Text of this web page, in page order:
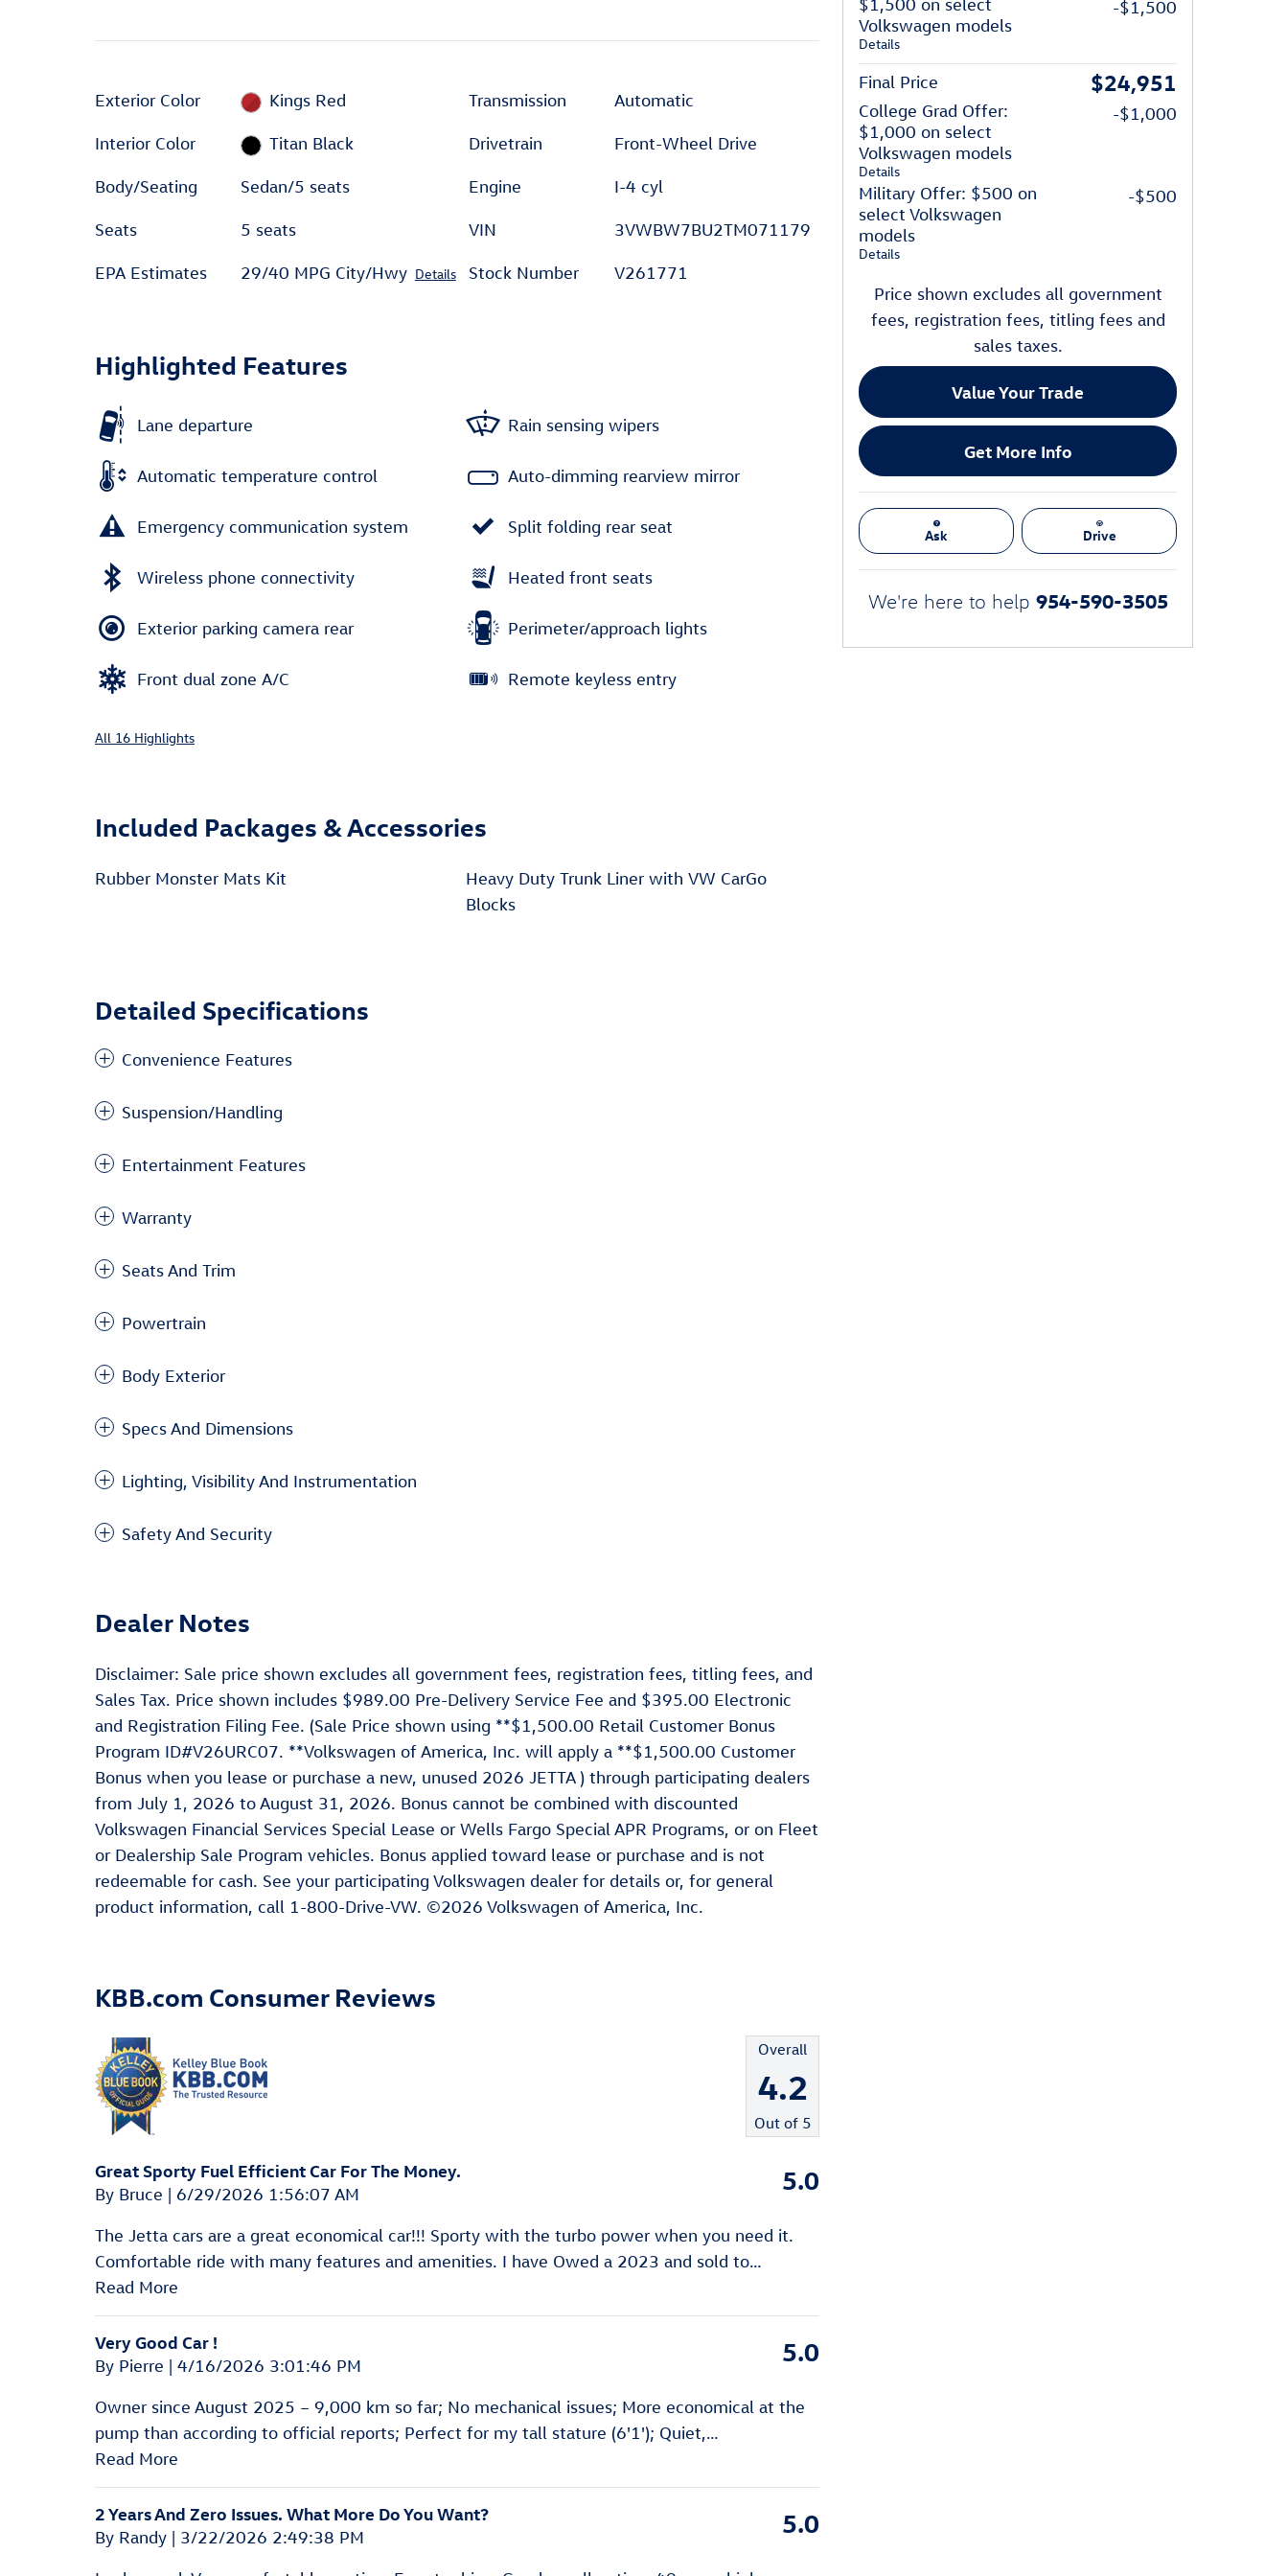
Exterior Color Kings Red
Interior Color Titan Black
Body/Seating Sedan/5 seats
Seats 5 seats
EPA Estimates 29/40 MPG City/Hwy Details
Transmission Automatic
Drivetrain Front-Wheel Drive
Engine I-4 cyl
VIN 3VWBW7BU2TM071179
Stock Number V261771
Highlighted Features
Lane departure
Automatic temperature control
Emergency communication system
Wireless phone connectivity
Exterior parking camera rear
Front dual zone A/C
Rain sensing wipers
Auto-dimming rearview mirror
Split folding rear seat
Heated front seats
Perimeter/approach lights
Remote keyless entry
All 16 Highlights
Included Packages & Accessories
Rubber Monster Mats Kit
Heavy Duty Trunk Liner with VW CarGo
Blocks
Detailed Specifications
Convenience Features
Suspension/Handling
Entertainment Features
Warranty
Seats And Trim
Powertrain
Body Exterior
Specs And Dimensions
Lighting, Visibility And Instrumentation
Safety And Security
Dealer Notes
Disclaimer: Sale price shown excludes all government fees, registration fees, titling fees, and
Sales Tax. Price shown includes $989.00 Pre-Delivery Service Fee and $395.00 Electronic
and Registration Filing Fee. (Sale Price shown using **$1,500.00 Retail Customer Bonus
Program ID#V26URC07. **Volkswagen of America, Inc. will apply a **$1,500.00 Customer
Bonus when you lease or purchase a new, unused 2026 JETTA ) through participating dealers
from July 1, 2026 to August 31, 2026. Bonus cannot be combined with discounted
Volkswagen Financial Services Special Lease or Wells Fargo Special APR Programs, or on Fleet
or Dealership Sale Program vehicles. Bonus applied toward lease or purchase and is not
redeemable for cash. See your participating Volkswagen dealer for details or, for general
product information, call 1-800-Drive-VW. ©2026 Volkswagen of America, Inc.
KBB.com Consumer Reviews
Overall
4.2
Out of 5
Great Sporty Fuel Efficient Car For The Money.
By Bruce | on
6/29/2026 1:56:07 AM 5.0
The Jetta cars are a great economical car!!! Sporty with the turbo power when you need it.
Comfortable ride with many features and amenities. I have Owed a 2023 and sold to…
Read More
Very Good Car !
By Pierre | on
4/16/2026 3:01:46 PM 5.0
Owner since August 2025 – 9,000 km so far; No mechanical issues; More economical at the
pump than according to official reports; Perfect for my tall stature (6'1'); Quiet,…
Read More
2 Years And Zero Issues. What More Do You Want?
By Randy | on
3/22/2026 2:49:38 PM 5.0
$1,500 on select
Volkswagen models
Details
-$1,500
Final Price $24,951
College Grad Offer:
$1,000 on select
Volkswagen models
Details
-$1,000
Military Offer: $500 on
select Volkswagen
models
Details
-$500
Price shown excludes all government
fees, registration fees, titling fees and
sales taxes.
Value Your Trade
Get More Info
Ask Drive
We're here to help 954-590-3505